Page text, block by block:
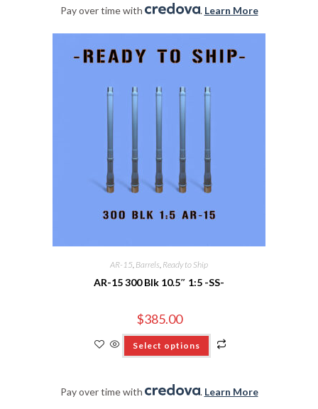
Pay over time with . Learn More
AR-15, Barrels, Ready to Ship
AR-15 300 Blk 10.5″ 1:5 -SS-
$385.00
Select options
Pay over time with . Learn More